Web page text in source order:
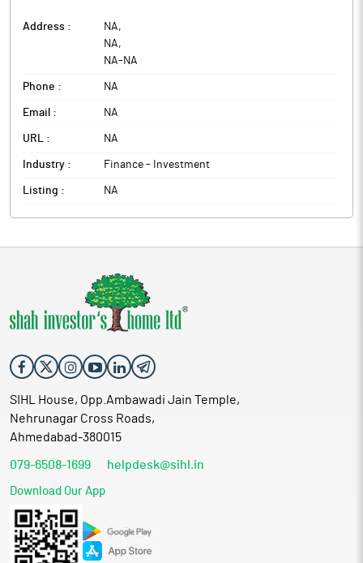
Address : NA,
NA,
NA- NA
Phone : NA
Email : NA
URL : NA
Industry : Finance - Investment
Listing : NA
SIHL House, Opp.Ambawadi Jain Temple,
Nehrunagar Cross Roads,
Ahmedabad-380015
079-6508-1699 helpdesk@sihl.in
Download Our App